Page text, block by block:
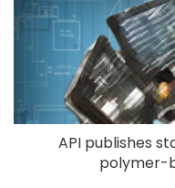
API publishes
polymer-